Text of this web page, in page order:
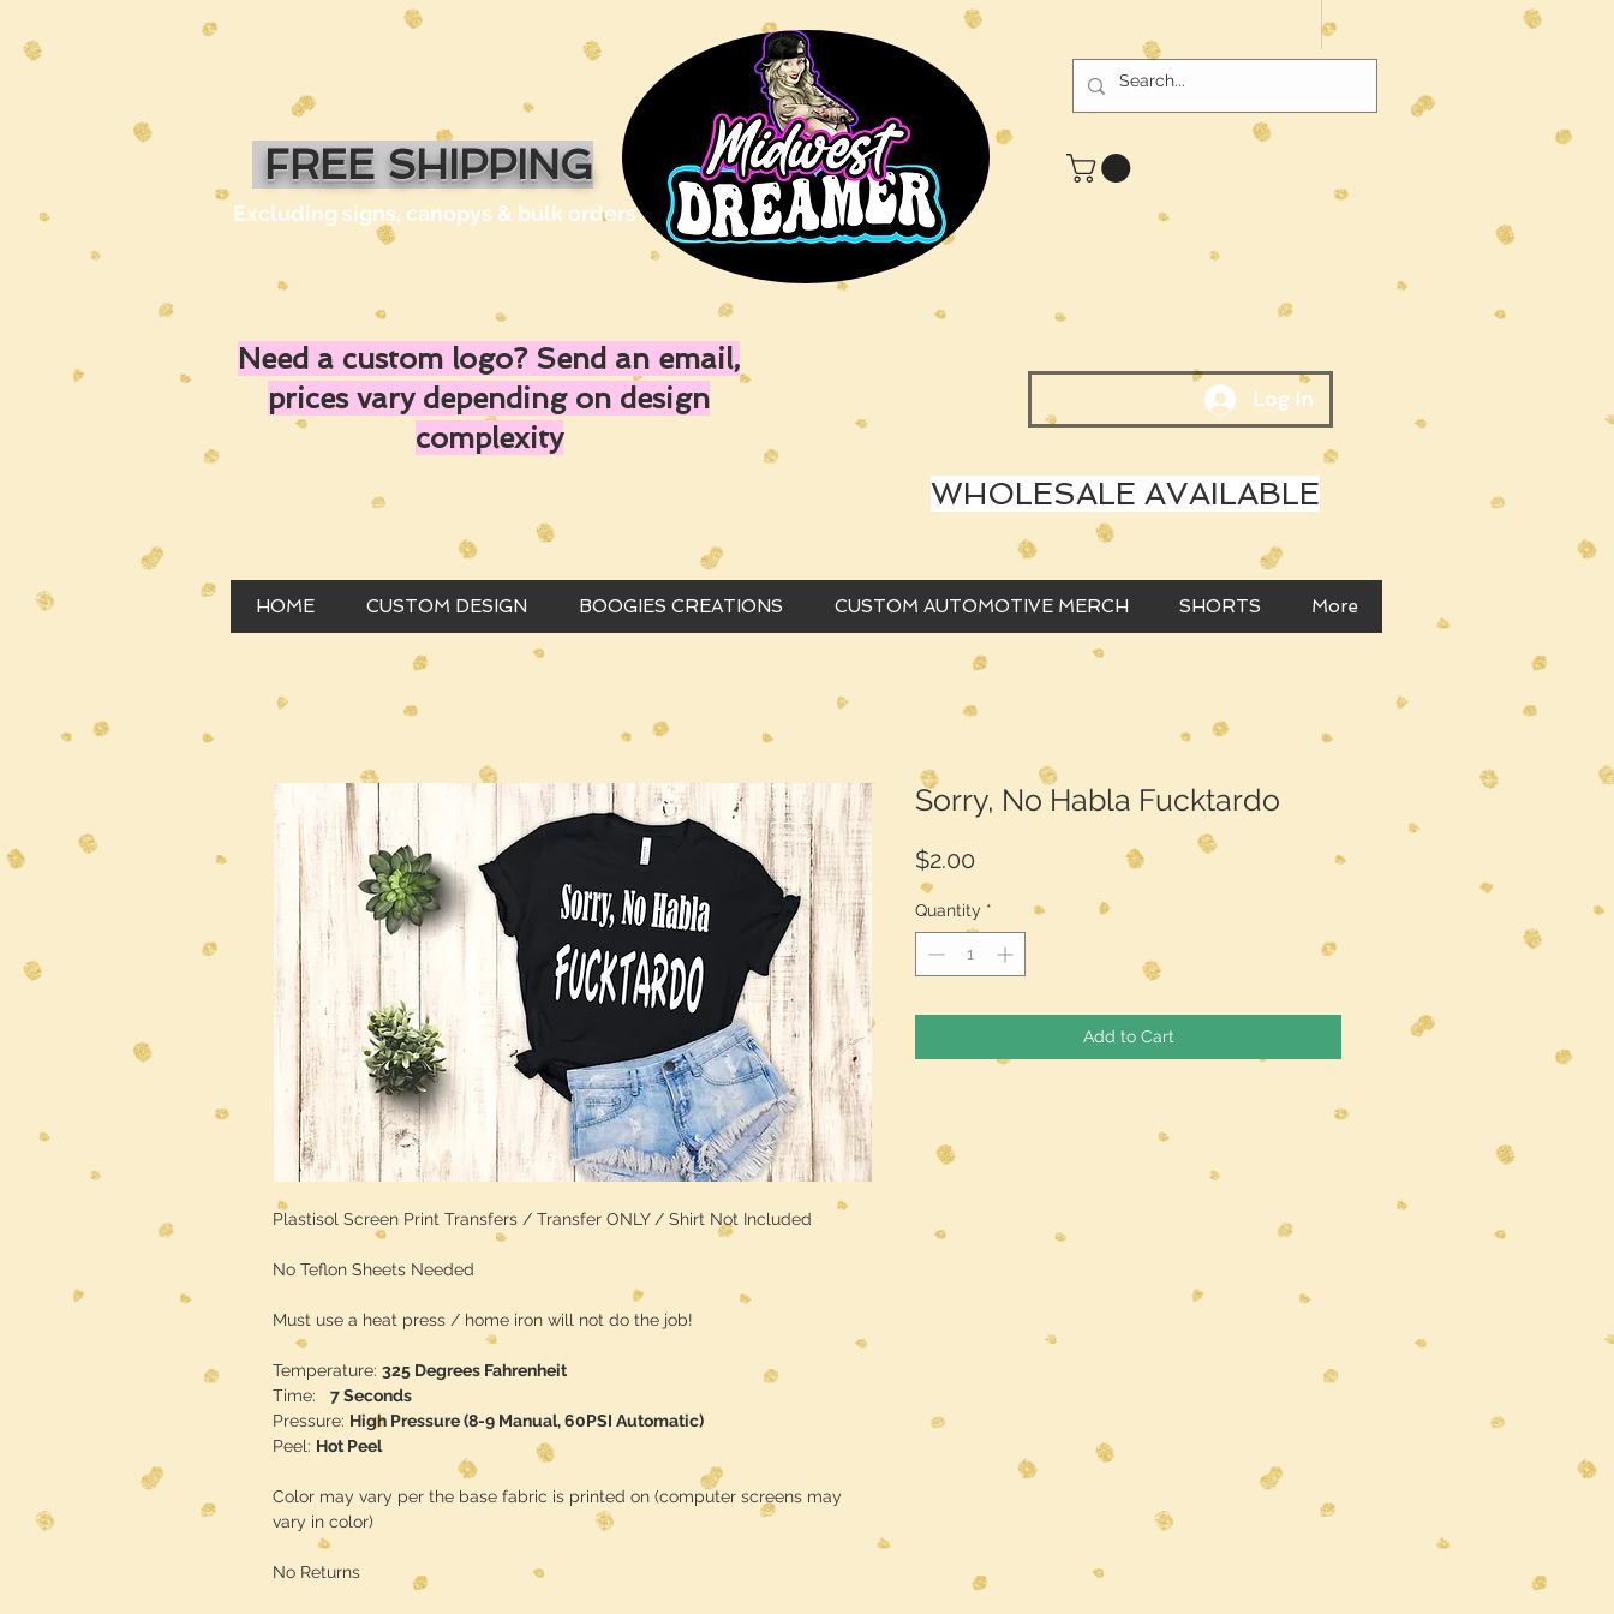
FREE SHIPPING
Excluding signs, canopys & bulk orders
Need a custom logo? Send an email,
prices vary depending on design
complexity
Log In
WHOLESALE AVAILABLE
HOME CUSTOM DESIGN BOOGIES CREATIONS CUSTOM AUTOMOTIVE MERCH SHORTS More
Plastisol Screen Print Transfers / Transfer ONLY / Shirt Not Included
No Teflon Sheets Needed
Must use a heat press / home iron will not do the job!
Temperature: 325 Degrees Fahrenheit
Time: 7 Seconds
Pressure: High Pressure (8-9 Manual, 60PSI Automatic)
Peel: Hot Peel
Color may vary per the base fabric is printed on (computer screens may
vary in color)
No Returns
Sorry, No Habla Fucktardo
$2.00
Quantity *
Add to Cart